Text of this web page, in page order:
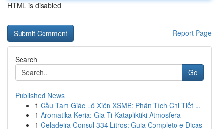
HTML is disabled
Report Page
Search
Go
Published News
1 Cầu Tam Giác Lô Xiên XSMB: Phân Tích Chi Tiết ...
1 Aromatika Keria: Gia Ti Katapliktiki Atmosfera
1 Geladeira Consul 334 Litros: Guia Completo e Dicas